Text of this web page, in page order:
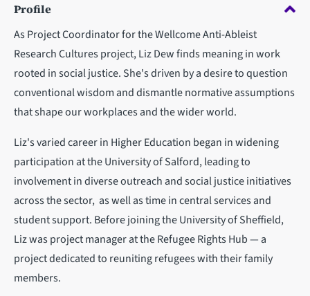
Profile
As Project Coordinator for the Wellcome Anti-Ableist
Research Cultures project, Liz Dew finds meaning in work
rooted in social justice. She's driven by a desire to question
conventional wisdom and dismantle normative assumptions
that shape our workplaces and the wider world.
Liz's varied career in Higher Education began in widening
participation at the University of Salford, leading to
involvement in diverse outreach and social justice initiatives
across the sector, as well as time in central services and
student support. Before joining the University of Sheffield,
Liz was project manager at the Refugee Rights Hub — a
project dedicated to reuniting refugees with their family
members.